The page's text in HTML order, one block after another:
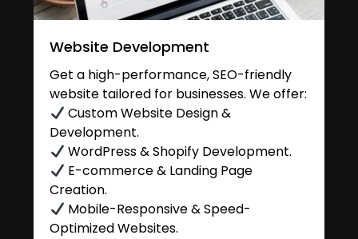
Website Development
Get a high-performance, SEO-friendly
website tailored for businesses. We offer:
Custom Website Design &
Development.
WordPress & Shopify Development.
E-commerce & Landing Page
Creation.
Mobile-Responsive & Speed-
Optimized Websites.